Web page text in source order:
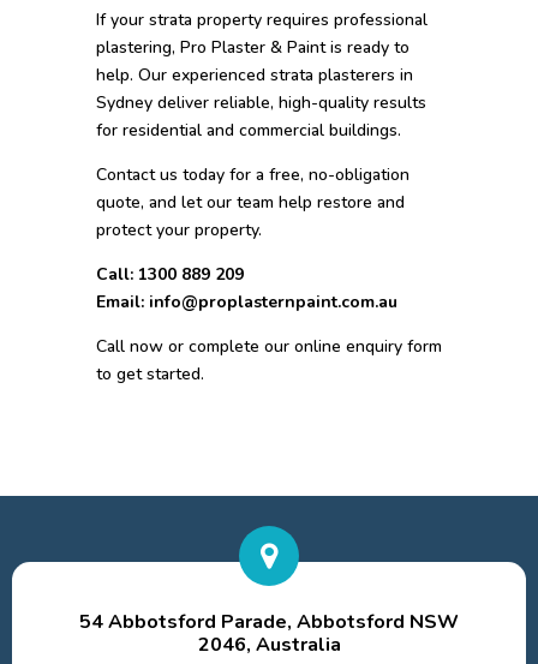
If your strata property requires professional
plastering, Pro Plaster & Paint is ready to
help. Our experienced strata plasterers in
Sydney deliver reliable, high-quality results
for residential and commercial buildings.
Contact us today for a free, no-obligation
quote, and let our team help restore and
protect your property.
Call: 1300 889 209
Email: info@proplasternpaint.com.au
Call now or complete our online enquiry form
to get started.
54 Abbotsford Parade, Abbotsford NSW
2046, Australia